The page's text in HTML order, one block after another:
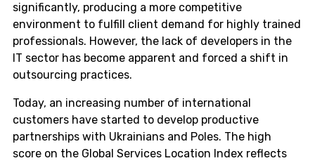
significantly, producing a more competitive
environment to fulfill client demand for highly trained
professionals. However, the lack of developers in the
IT sector has become apparent and forced a shift in
outsourcing practices.
Today, an increasing number of international
customers have started to develop productive
partnerships with Ukrainians and Poles. The high
score on the Global Services Location Index reflects